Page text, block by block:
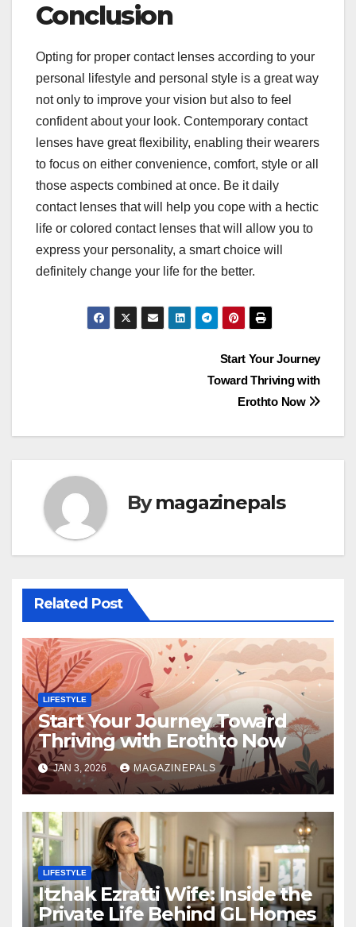
Conclusion
Opting for proper contact lenses according to your
personal lifestyle and personal style is a great way
not only to improve your vision but also to feel
confident about your look. Contemporary contact
lenses have great flexibility, enabling their wearers
to focus on either convenience, comfort, style or all
those aspects combined at once. Be it daily
contact lenses that will help you cope with a hectic
life or colored contact lenses that will allow you to
express your personality, a smart choice will
definitely change your life for the better.
Start Your Journey
Toward Thriving with
Erothto Now
Bymagazinepals
Related Post
LIFESTYLE
Start Your Journey Toward
Thriving with Erothto Now
JAN 3, 2026 MAGAZINEPALS
LIFESTYLE
Itzhak Ezratti Wife: Inside the
Private Life Behind GL Homes